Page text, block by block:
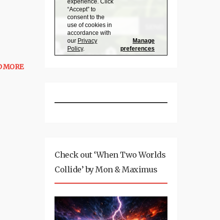
MORE
Check out ‘When Two Worlds
Collide’ by Mon & Maximus